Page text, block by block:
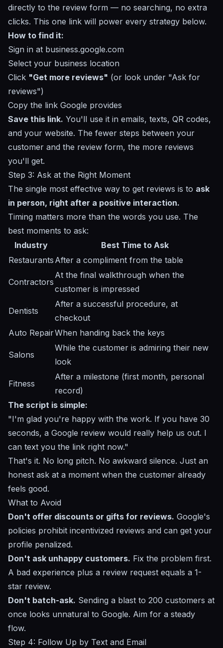
directly to the review form — no searching, no extra
clicks. This one link will power every strategy below.
How to find it:
Sign in at business.google.com
Select your business location
Click "Get more reviews" (or look under "Ask for
reviews")
Copy the link Google provides
Save this link. You'll use it in emails, texts, QR codes,
and your website. The fewer steps between your
customer and the review form, the more reviews
you'll get.
Step 3: Ask at the Right Moment
The single most effective way to get reviews is to ask
in person, right after a positive interaction.
Timing matters more than the words you use. The
best moments to ask:
Industry
Best Time to Ask
Restaurants After a compliment from the table
Contractors
At the final walkthrough when the
customer is impressed
Dentists
After a successful procedure, at
checkout
Auto RepairWhen handing back the keys
Salons
While the customer is admiring their new
look
Fitness
After a milestone (first month, personal
record)
The script is simple:
"I'm glad you're happy with the work. If you have 30
seconds, a Google review would really help us out. I
can text you the link right now."
That's it. No long pitch. No awkward silence. Just an
honest ask at a moment when the customer already
feels good.
What to Avoid
Don't offer discounts or gifts for reviews. Google's
policies prohibit incentivized reviews and can get your
profile penalized.
Don't ask unhappy customers. Fix the problem first.
A bad experience plus a review request equals a 1-
star review.
Don't batch-ask. Sending a blast to 200 customers at
once looks unnatural to Google. Aim for a steady
flow.
Step 4: Follow Up by Text and Email